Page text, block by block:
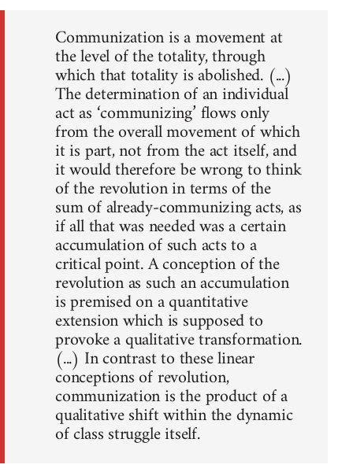
Communization is a movement at
the level of the totality, through
which that totality is abolished. (...)
The determination of an individual
act as ‘communizing’ flows only
from the overall movement of which
it is part, not from the act itself, and
it would therefore be wrong to think
of the revolution in terms of the
sum of already-communizing acts, as
if all that was needed was a certain
accumulation of such acts to a
critical point. A conception of the
revolution as such an accumulation
is premised on a quantitative
extension which is supposed to
provoke a qualitative transformation.
(...) In contrast to these linear
conceptions of revolution,
communization is the product of a
qualitative shift within the dynamic
of class struggle itself.